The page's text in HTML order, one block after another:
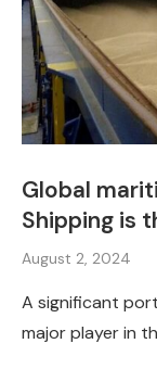
Global
Shipping is
August 2, 2024
A significant
major player in